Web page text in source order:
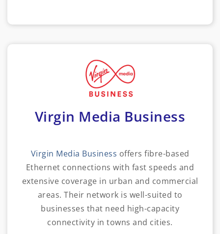
Virgin Media Business
Virgin Media Business offers fibre-based
Ethernet connections with fast speeds and
extensive coverage in urban and commercial
areas. Their network is well-suited to
businesses that need high-capacity
connectivity in towns and cities.